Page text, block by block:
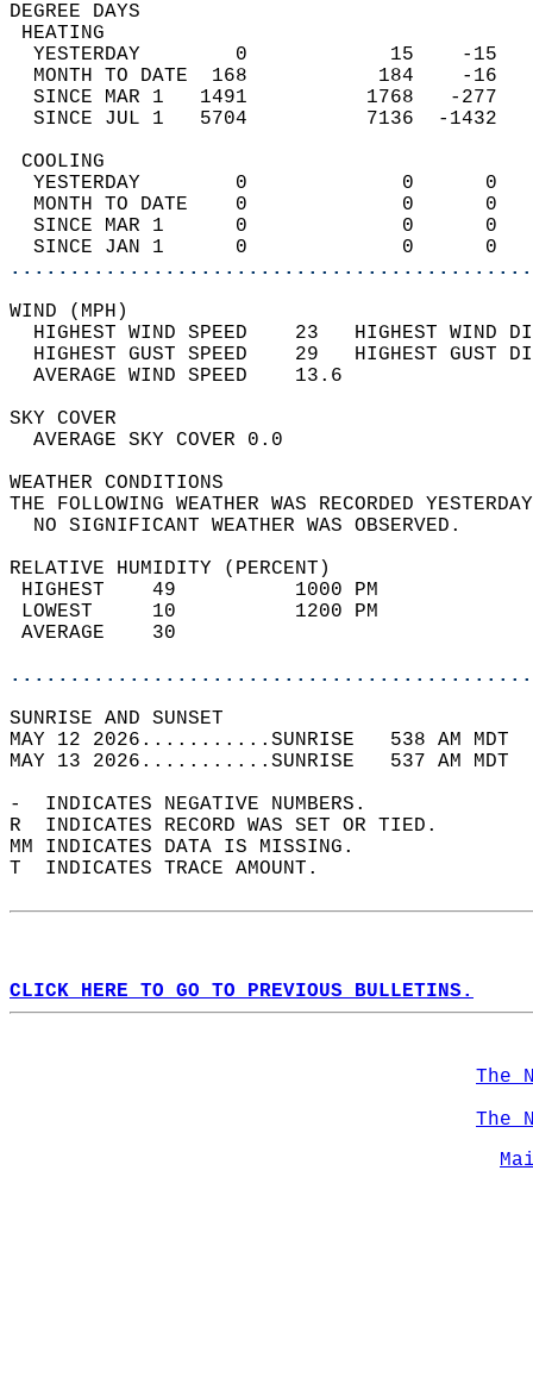
DEGREE
YESTERDAY        0
MONTH TO DATE  168
SINCE MAR 1   1491
SINCE JUL 1   5704
YESTERDAY        0
MONTH TO DATE    0
SINCE MAR 1      0
SINCE JAN 1      0
WIND
HIGHEST WIND SPEED    23   HIGHEST
HIGHEST GUST SPEED    29   HIGHEST
AVERAGE WIND
SKY
AVERAGE SKY
WEATHER
THE FOLLOWING WEATHER WAS
NO SIGNIFICANT
RELATIVE HUMIDITY (PERCENT)
HIGHEST    49
LOWEST     10
SUNRISE
MAY 12 2026...........SUNRISE   538 AM
MAY 13 2026...........SUNRISE   537 AM
-  INDICATES NEGATIVE NUMBERS.
R  INDICATES RECORD WAS SET OR TIED.
MM INDICATES DATA IS MISSING.
T  INDICATES TRACE AMOUNT.
CLICK HERE TO GO TO PREVIOUS BULLETINS.
The
The